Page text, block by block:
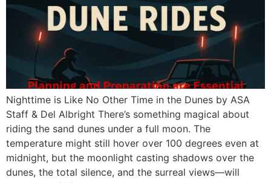
Nighttime is Like No Other Time in the Dunes by ASA
Staff & Del Albright There’s something magical about
riding the sand dunes under a full moon. The
temperature might still hover over 100 degrees even at
midnight, but the moonlight casting shadows over the
dunes, the total silence, and the surreal views—will